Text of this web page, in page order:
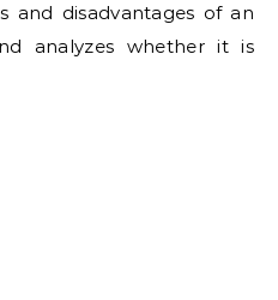
and disadvantages of an
analyzes whether it is